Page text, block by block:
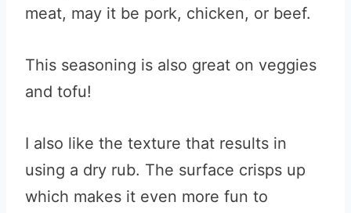
meat, may it be pork, chicken, or beef.
This seasoning is also great on veggies
and tofu!
I also like the texture that results in
using a dry rub. The surface crisps up
which makes it even more fun to